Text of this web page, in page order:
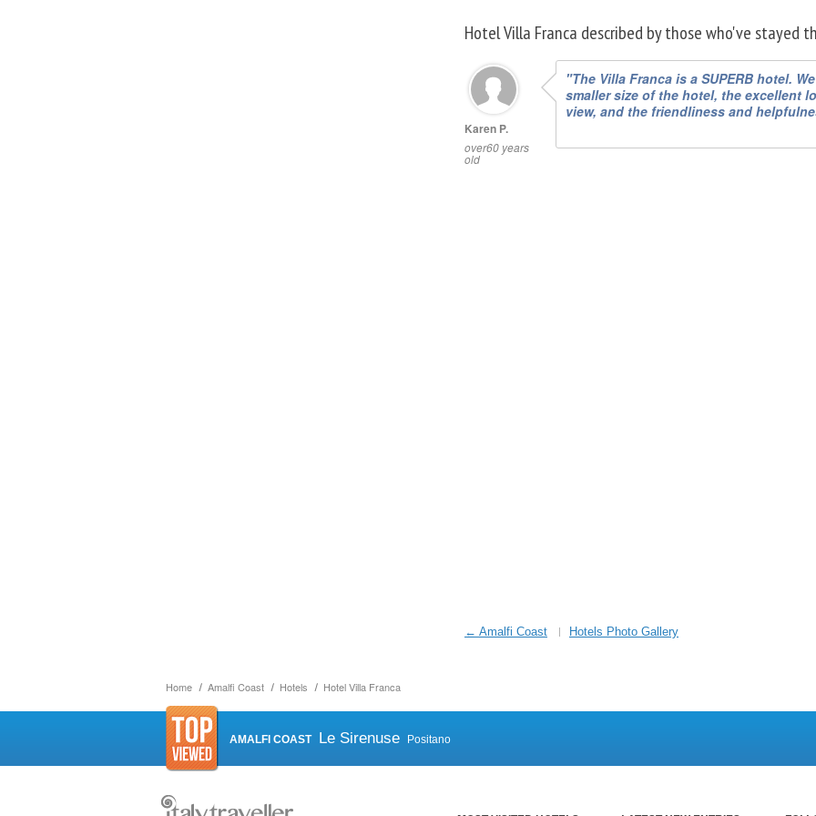
Home Amalfi Coast Hotels Hotel Villa Franca
Hotel Villa Franca described by those who've stayed
← Amalfi Coast Hotels Photo Gallery
AMALFI COAST Le Sirenuse Positano